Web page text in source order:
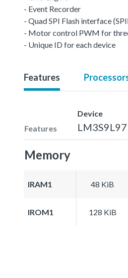
- Event Recorder
- Quad SPI Flash interface
- Motor control PWM for
- Unique ID for each device
Features
Features
Device
LM3S9L97
Memory
IRAM1 48 KiB
IROM1 128 KiB